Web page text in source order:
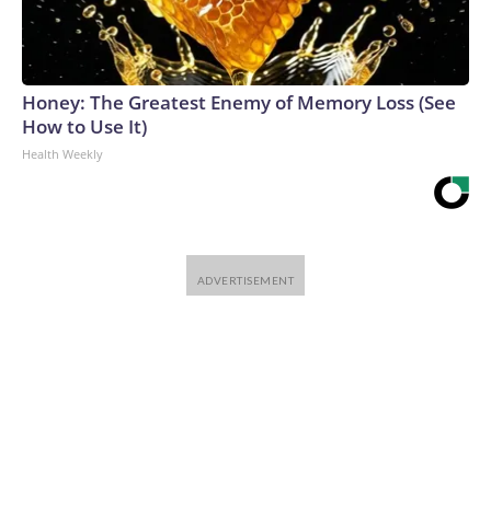
Honey: The Greatest Enemy of Memory Loss (See
How to Use It)
Health Weekly